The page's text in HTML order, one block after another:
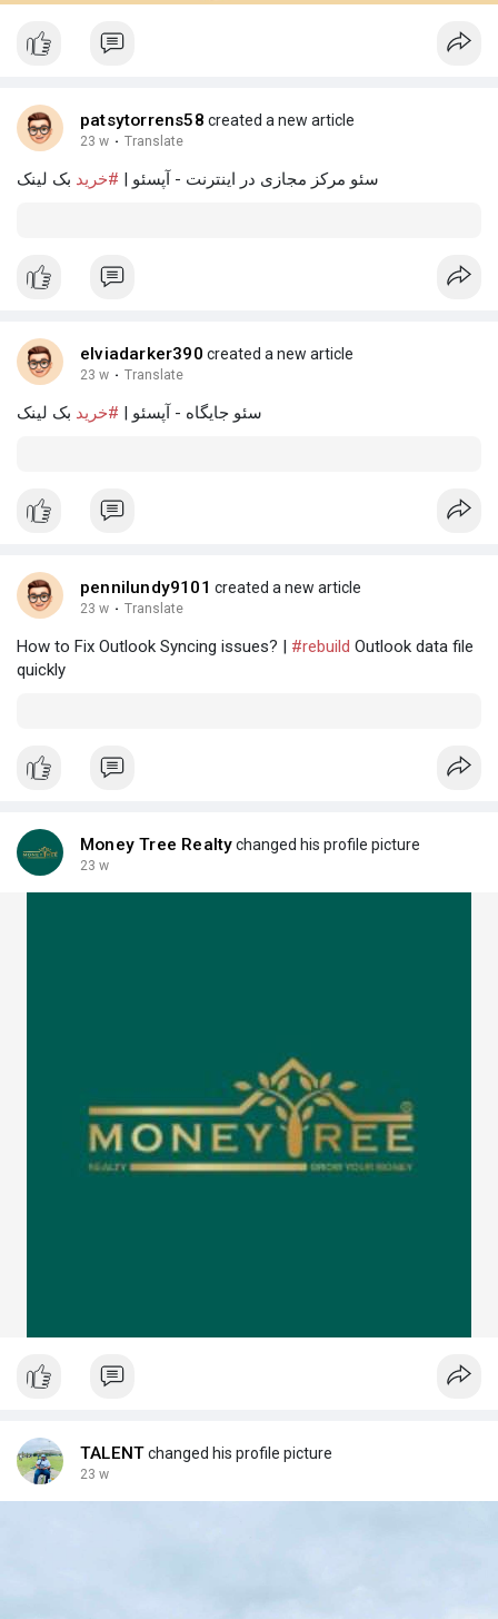
patsytorrens58 created a new article
23 w · Translate
سئو مرکز مجازی در اینترنت - آپسئو | #خرید بک لینک
elviadarker390 created a new article
23 w · Translate
سئو جایگاه - آپسئو | #خرید بک لینک
pennilundy9101 created a new article
23 w · Translate
How to Fix Outlook Syncing issues? | #rebuild Outlook data file
quickly
Money Tree Realtychanged his profile picture
23 w
TALENTchanged his profile picture
23 w